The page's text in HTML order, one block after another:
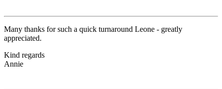
Many thanks for such a quick turnaround Leone - greatly
appreciated.
Kind regards
Annie